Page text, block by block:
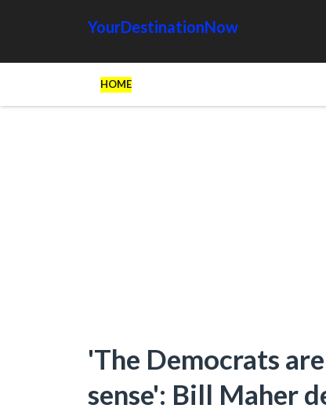
YourDestinationNow
HOME
'The Democrats
sense': Bill Maher